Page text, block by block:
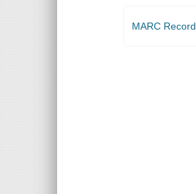
MARC Record